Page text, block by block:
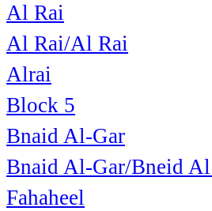
Al Rai
Al Rai/Al Rai
Alrai
Block 5
Bnaid Al-Gar
Bnaid Al-Gar/Bneid
Fahaheel